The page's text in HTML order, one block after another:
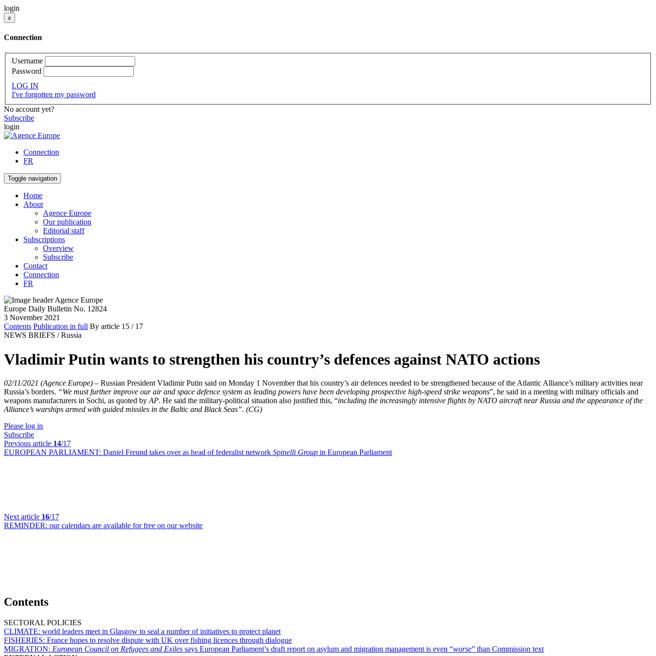
login
x
Connection
Username
Password
LOG IN
I've forgotten my password
No account yet?
Subscribe
login
Connection
FR
Toggle navigation
Home
About
Agence Europe
Our publication
Editorial staff
Subscriptions
Overview
Subscribe
Contact
Connection
FR
Europe Daily Bulletin No. 12824
3 November 2021
Contents Publication in full By article 15 / 17
NEWS BRIEFS / Russia
Vladimir Putin wants to strengthen his country’s defences against NATO actions
02/11/2021 (Agence Europe) – Russian President Vladimir Putin said on Monday 1 November that his country’s air defences needed to be strengthened because of the Atlantic Alliance’s military activities near
Russia’s borders. “We must further improve our air and space defence system as leading powers have been developing prospective high-speed strike weapons”, he said in a meeting with military officials and
weapons manufacturers in Sochi, as quoted by AP. He said the military-political situation also justified this, “including the increasingly intensive flights by NATO aircraft near Russia and the appearance of the
Alliance’s warships armed with guided missiles in the Baltic and Black Seas”. (CG)
Please log in
Subscribe
Previous article 14/17
EUROPEAN PARLIAMENT: Daniel Freund takes over as head of federalist network Spinelli Group in European Parliament
Next article 16/17
REMINDER: our calendars are available for free on our website
Contents
SECTORAL POLICIES
CLIMATE: world leaders meet in Glasgow to seal a number of initiatives to protect planet
FISHERIES: France hopes to resolve dispute with UK over fishing licences through dialogue
MIGRATION: European Council on Refugees and Exiles says European Parliament’s draft report on asylum and migration management is even “worse” than Commission text